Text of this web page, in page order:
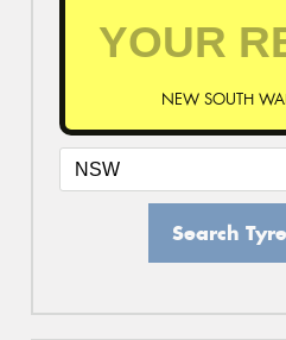
NEW SOUTH
Search